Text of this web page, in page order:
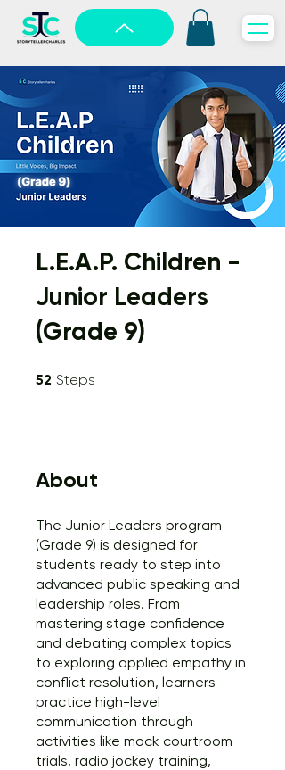
L.E.A.P. Children -
Junior Leaders
(Grade 9)
52 Steps
About
The Junior Leaders program
(Grade 9) is designed for
students ready to step into
advanced public speaking and
leadership roles. From
mastering stage confidence
and debating complex topics
to exploring applied empathy in
conflict resolution, learners
practice high-level
communication through
activities like mock courtroom
trials, radio jockey training,